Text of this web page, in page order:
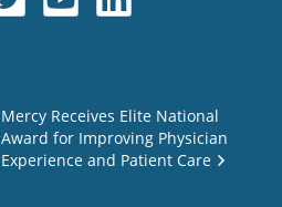
Mercy Receives Elite National
Award for Improving Physician
Experience and Patient Care